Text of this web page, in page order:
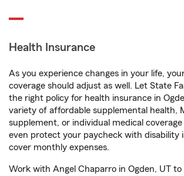
Health Insurance
As you experience changes in your life,
coverage should adjust as well. Let State
the right policy for health insurance in
variety of affordable supplemental health,
supplement, or individual medical coverage
even protect your paycheck with disability
cover monthly expenses.
Work with Angel Chaparro in Ogden, UT to